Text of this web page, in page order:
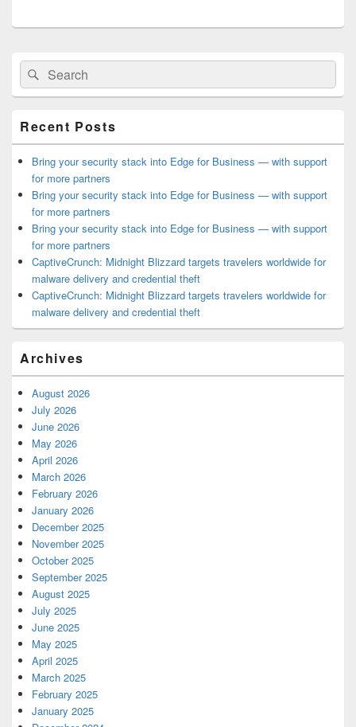
Primary
Sidebar
Widget
Area
Search
for:
Search
Recent Posts
Bring your security stack into Edge for Business — with support
for more partners
Bring your security stack into Edge for Business — with support
for more partners
Bring your security stack into Edge for Business — with support
for more partners
CaptiveCrunch: Midnight Blizzard targets travelers worldwide for
malware delivery and credential theft
CaptiveCrunch: Midnight Blizzard targets travelers worldwide for
malware delivery and credential theft
Archives
August 2026
July 2026
June 2026
May 2026
April 2026
March 2026
February 2026
January 2026
December 2025
November 2025
October 2025
September 2025
August 2025
July 2025
June 2025
May 2025
April 2025
March 2025
February 2025
January 2025